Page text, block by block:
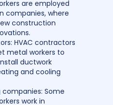
are employed
companies, where
construction
HVAC contractors
metal workers to
ductwork
and cooling
Some
work in